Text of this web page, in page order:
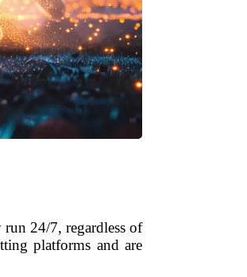
24/7, regardless of
platforms and are